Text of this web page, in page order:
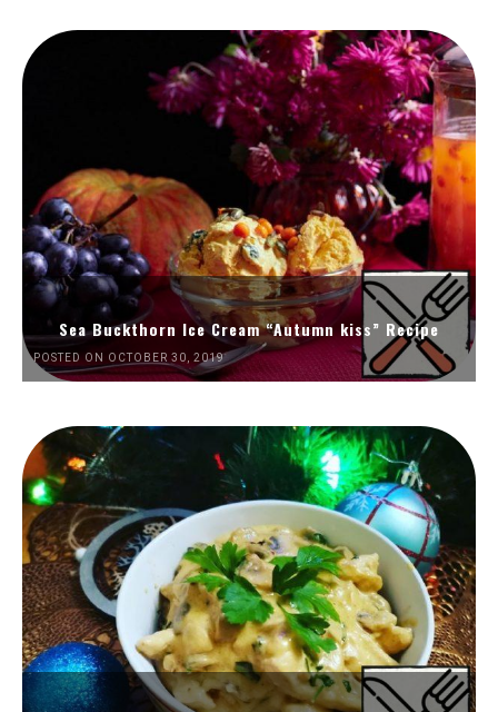
Sea Buckthorn Ice Cream “Autumn kiss” Recipe
POSTED ON OCTOBER 30, 2019